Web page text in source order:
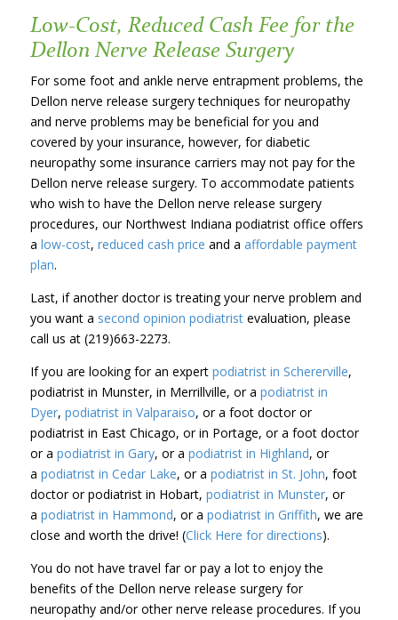
Low-Cost, Reduced Cash Fee for the
Dellon Nerve Release Surgery
For some foot and ankle nerve entrapment problems, the
Dellon nerve release surgery techniques for neuropathy
and nerve problems may be beneficial for you and
covered by your insurance, however, for diabetic
neuropathy some insurance carriers may not pay for the
Dellon nerve release surgery. To accommodate patients
who wish to have the Dellon nerve release surgery
procedures, our Northwest Indiana podiatrist office offers
a low-cost, reduced cash price and a affordable payment
plan.
Last, if another doctor is treating your nerve problem and
you want a second opinion podiatristevaluation, please
call us at (219)663-2273.
If you are looking for an expert podiatrist in Schererville,
podiatrist in Munster, in Merrillville, or a podiatrist in
Dyer, podiatrist in Valparaiso, or a foot doctor or
podiatrist in East Chicago, or in Portage, or a foot doctor
or a podiatrist in Gary, or a podiatrist in Highland, or
a podiatrist in Cedar Lake, or a podiatrist in St. John, foot
doctor or podiatrist in Hobart, podiatrist in Munster, or
a podiatrist in Hammond, or a podiatrist in Griffith, we are
close and worth the drive! (Click Here for directions).
You do not have travel far or pay a lot to enjoy the
benefits of the Dellon nerve release surgery for
neuropathy and/or other nerve release procedures. If you